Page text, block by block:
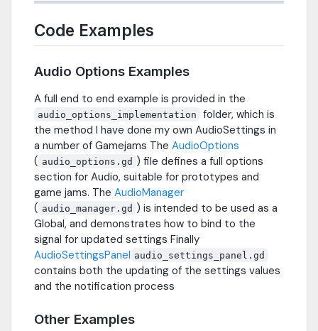
Code Examples
Audio Options Examples
A full end to end example is provided in the
audio_options_implementation
folder, which is
the method I have done my own AudioSettings in
a number of Gamejams The AudioOptions
( audio_options.gd ) file defines a full options
section for Audio, suitable for prototypes and
game jams. The AudioManager
( audio_manager.gd ) is intended to be used as a
Global, and demonstrates how to bind to the
signal for updated settings Finally
AudioSettingsPanel audio_settings_panel.gd
contains both the updating of the settings values
and the notification process
Other Examples